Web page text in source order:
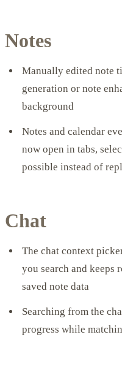
Notes
Manually edited note
generation or note
background
Notes and calendar
now open in tabs,
possible instead of
Chat
The chat context
you search and keeps
saved note data
Searching from the
progress while